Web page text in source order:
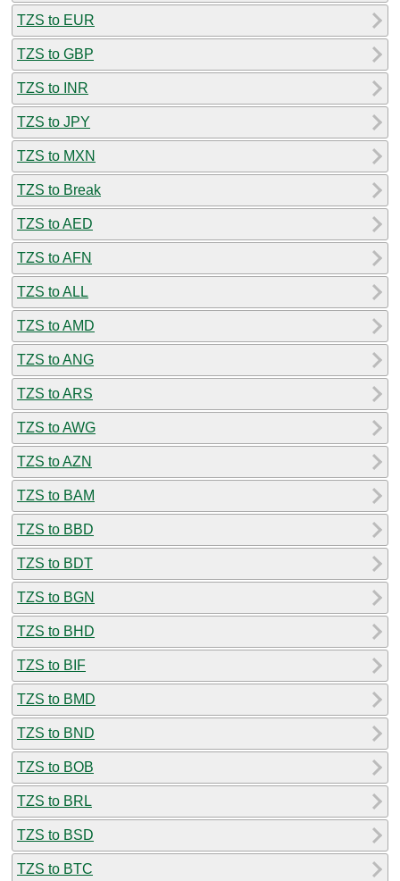
TZS to EUR
TZS to GBP
TZS to INR
TZS to JPY
TZS to MXN
TZS to Break
TZS to AED
TZS to AFN
TZS to ALL
TZS to AMD
TZS to ANG
TZS to ARS
TZS to AWG
TZS to AZN
TZS to BAM
TZS to BBD
TZS to BDT
TZS to BGN
TZS to BHD
TZS to BIF
TZS to BMD
TZS to BND
TZS to BOB
TZS to BRL
TZS to BSD
TZS to BTC